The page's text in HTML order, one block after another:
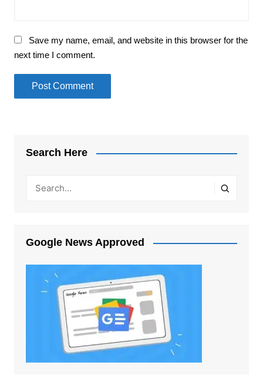
Save my name, email, and website in this browser for the
next time I comment.
Search Here
Google News Approved